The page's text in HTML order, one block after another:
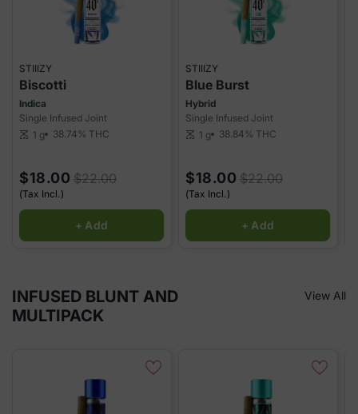
STIIIZY
Biscotti
Indica
Single Infused Joint
scale 1 g 38.74% THC
$18.00 $22.00
(Tax Incl.)
+ Add
STIIIZY
Blue Burst
Hybrid
Single Infused Joint
scale 1 g 38.84% THC
$18.00 $22.00
(Tax Incl.)
+ Add
INFUSED BLUNT AND
MULTIPACK
View All